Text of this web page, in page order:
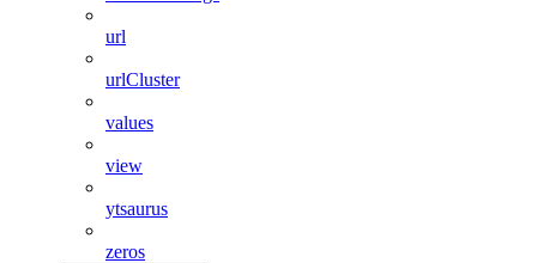
url
urlCluster
values
view
ytsaurus
zeros